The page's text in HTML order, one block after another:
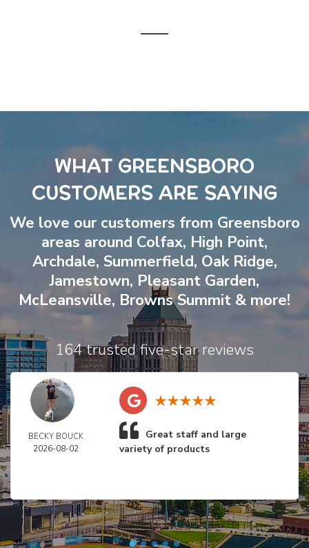
WHAT GREENSBORO
CUSTOMERS ARE SAYING
We love our customers from Greensboro
areas around Colfax, High Point,
Archdale, Summerfield, Oak Ridge,
Jamestown, Pleasant Garden,
McLeansville, Browns Summit & more!
164 trusted five-star reviews
BECKY BOUCK
2026-08-02
Great staff and large
variety of products